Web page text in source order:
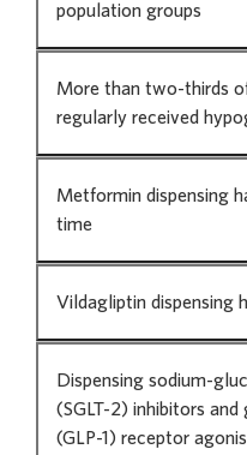
data
tells
us
population groups
More than two-thirds
regularly received
Metformin dispensing
time
Vildagliptin dispensing
Dispensing sodium-
(SGLT-2) inhibitors and
(GLP-1) receptor